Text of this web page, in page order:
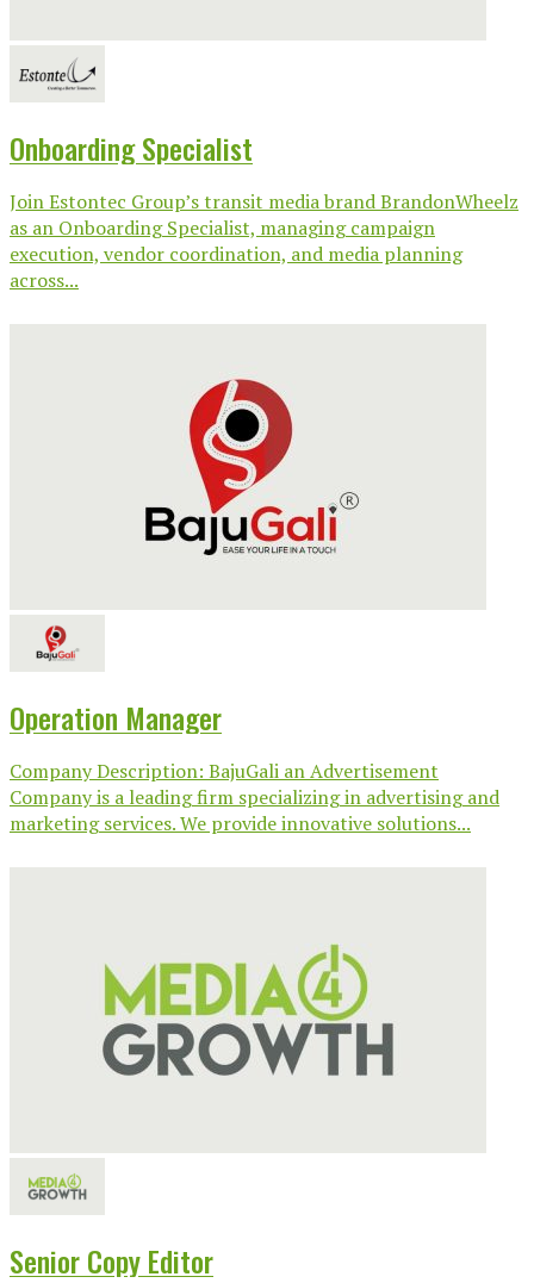
Onboarding Specialist
Join Estontec Group’s transit media brand BrandonWheelz
as an Onboarding Specialist, managing campaign
execution, vendor coordination, and media planning
across...
Operation Manager
Company Description: BajuGali an Advertisement
Company is a leading firm specializing in advertising and
marketing services. We provide innovative solutions...
Senior Copy Editor